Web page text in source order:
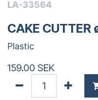
LA-33564
CAKE
Plastic
159.00 SEK